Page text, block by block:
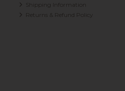
Shipping Information
Returns & Refund Policy